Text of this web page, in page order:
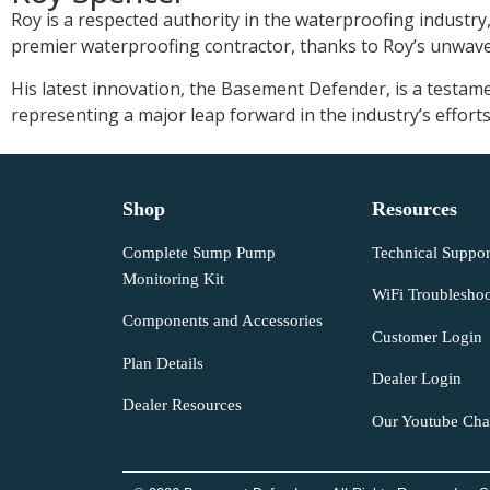
Roy is a respected authority in the waterproofing
premier waterproofing contractor, thanks to Roy’s
His latest innovation, the Basement Defender, is a
representing a major leap forward in the industry’s
Shop
Complete Sump Pump
Monitoring Kit
Components and Accessories
Plan Details
Dealer Resources
Resources
Technical
WiFi
Customer Login
Dealer Login
Our Youtube